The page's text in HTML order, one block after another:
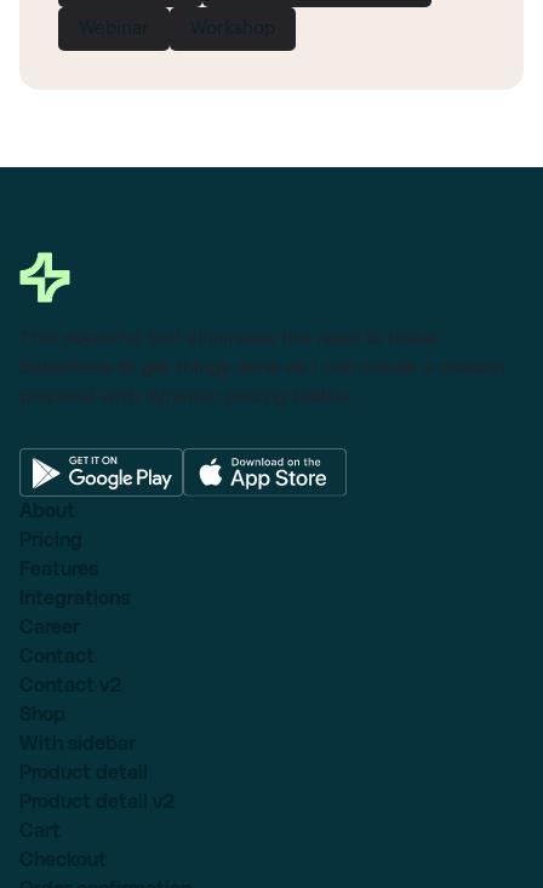
Webinar Workshop
This powerful tool eliminates the need to leave
Salesforce to get things done as I can create a custom
proposal with dynamic pricing tables.